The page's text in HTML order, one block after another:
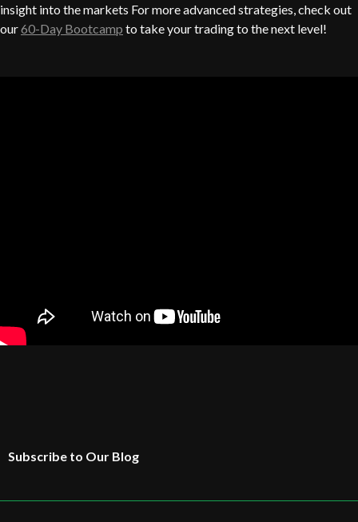
insight into the markets For more advanced strategies, check out
our60-Day Bootcamp to take your trading to the next level!
Subscribe to Our Blog